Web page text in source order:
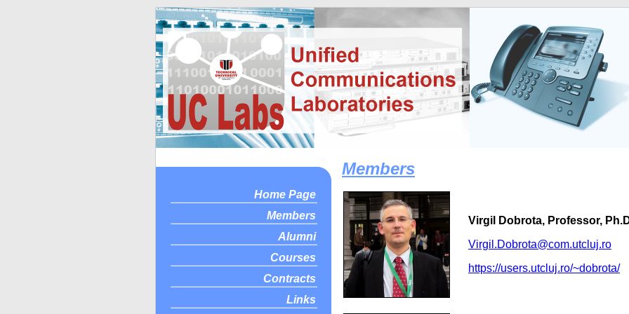
Home Page
Members
Alumni
Courses
Contracts
Links
Members
Virgil Dobrota, Professor,
Virgil.Dobrota@com.utcluj.ro
https://users.utcluj.ro/~dobrota/